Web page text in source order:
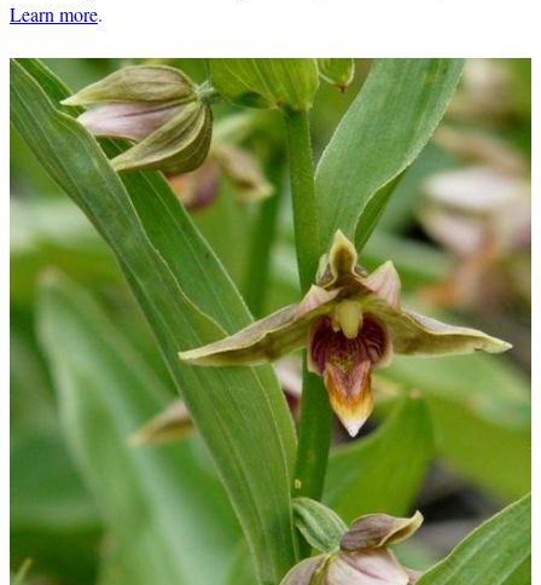
Learn more.